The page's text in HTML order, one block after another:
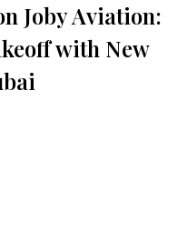
Joby Aviation:
with New